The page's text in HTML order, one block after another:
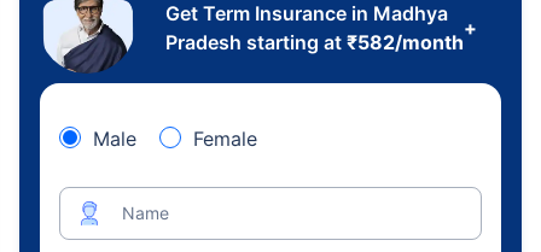
Get Term Insurance in Madhya
Pradesh starting at ₹582/month
+
Male Female
Name